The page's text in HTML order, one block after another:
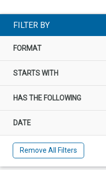
FILTER BY
FORMAT
STARTS WITH
HAS THE FOLLOWING
DATE
Remove All Filters